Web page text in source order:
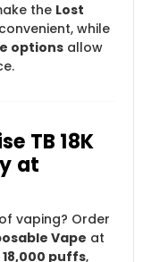
the Lost
while
options allow
TB 18K
at
vaping? Order
Vape at
18,000 puffs,